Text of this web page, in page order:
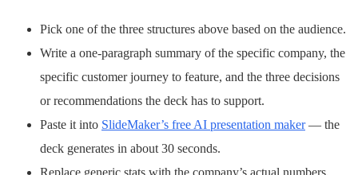
Pick one of the three structures above based on the audience.
Write a one-paragraph summary of the specific company, the
specific customer journey to feature, and the three decisions
or recommendations the deck has to support.
Paste it into SlideMaker’s free AI presentation maker— the
deck generates in about 30 seconds.
Replace generic stats with the company’s actual numbers,